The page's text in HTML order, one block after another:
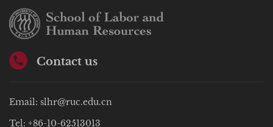
Contact us
Email: slhr@ruc.edu.cn
Tel: +86-10-62513013